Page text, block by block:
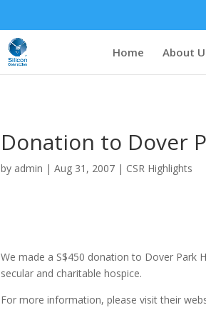
Home About
Donation to Dover
by admin |Aug 31, 2007 | CSR Highlights
We made a S$450 donation to Dover Park
secular and charitable hospice.
For more information, please visit their